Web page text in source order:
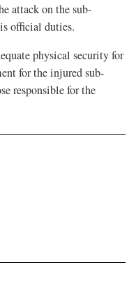
attack on the sub-
official duties.
physical security for
for the injured sub-
responsible for the